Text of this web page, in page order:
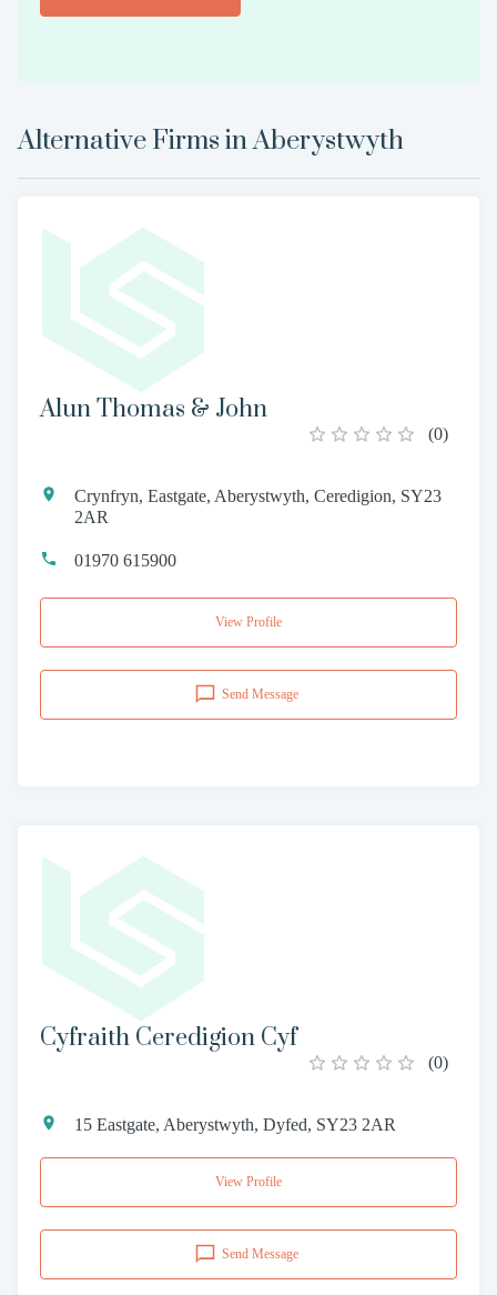
Alternative Firms inAberystwyth
Alun Thomas & John
(0)
Crynfryn, Eastgate, Aberystwyth, Ceredigion, SY23
2AR
01970 615900
View Profile
Send Message
Cyfraith Ceredigion Cyf
(0)
15 Eastgate, Aberystwyth, Dyfed, SY23 2AR
View Profile
Send Message